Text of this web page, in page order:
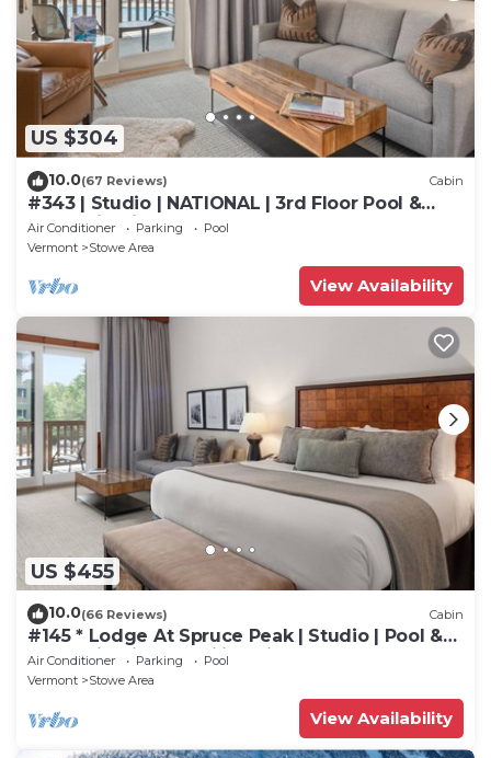
US $304
10.0(67 Reviews) Cabin
#343 | Studio | NATIONAL | 3rd Floor Pool &
Mountain Views
Air Conditioner Parking
Pool
Vermont
Stowe Area
View Availability
US $455
10.0(66 Reviews) Cabin
#145 * Lodge At Spruce Peak | Studio | Pool &
Mountain Views | Ski in Ski Out
Air Conditioner Parking
Pool
Vermont
Stowe Area
View Availability